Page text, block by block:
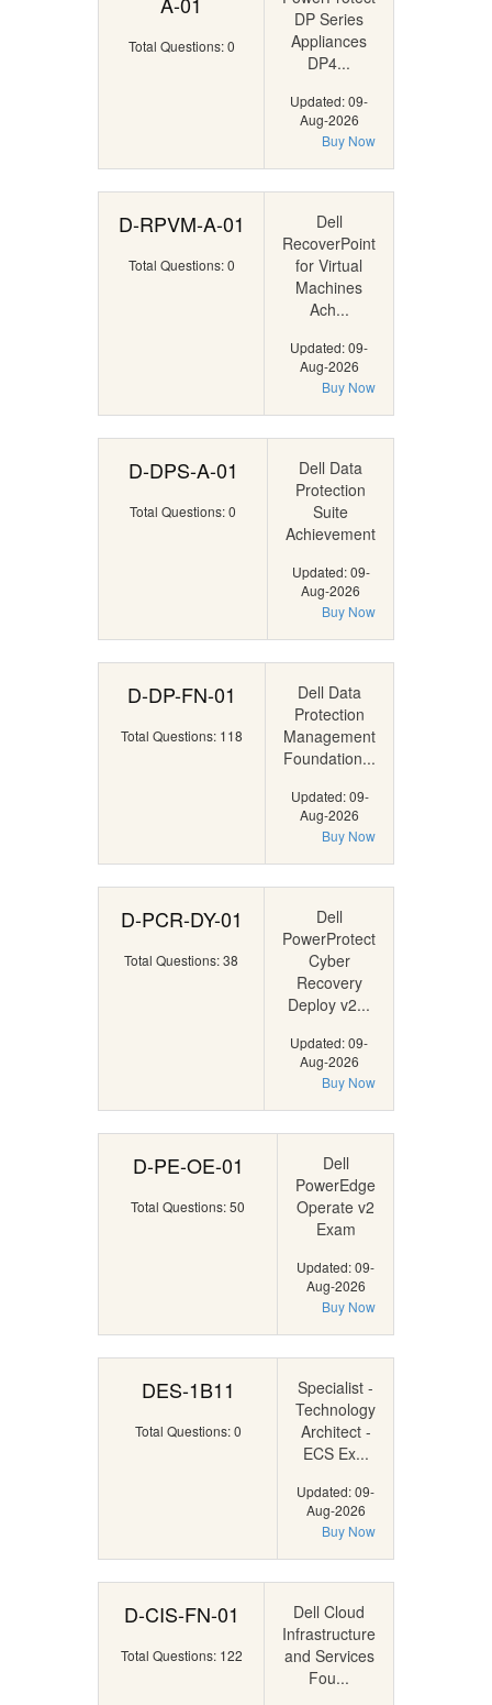
Total Questions: 0
DP Series
Appliances
DP4...
Updated: 09-
Aug-2026
Buy Now
D-RPVM-A-01
Total Questions: 0
Dell
RecoverPoint
for Virtual
Machines
Ach...
Updated: 09-
Aug-2026
Buy Now
D-DPS-A-01
Total Questions: 0
Dell Data
Protection
Suite
Achievement
Updated: 09-
Aug-2026
Buy Now
D-DP-FN-01
Total Questions: 118
Dell Data
Protection
Management
Foundation...
Updated: 09-
Aug-2026
Buy Now
D-PCR-DY-01
Total Questions: 38
Dell
PowerProtect
Cyber
Recovery
Deploy v2...
Updated: 09-
Aug-2026
Buy Now
D-PE-OE-01
Total Questions: 50
Dell
PowerEdge
Operate v2
Exam
Updated: 09-
Aug-2026
Buy Now
DES-1B11
Total Questions: 0
Specialist -
Technology
Architect -
ECS Ex...
Updated: 09-
Aug-2026
Buy Now
D-CIS-FN-01
Total Questions: 122
Dell Cloud
Infrastructure
and Services
Fou...